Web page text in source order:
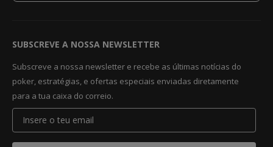
SUBSCREVE A NOSSA NEWSLETTER
Subscreve a nossa newsletter e recebe as últimas notícias do
poker, estratégias, e ofertas especiais enviadas diretamente
para a tua caixa do correio.